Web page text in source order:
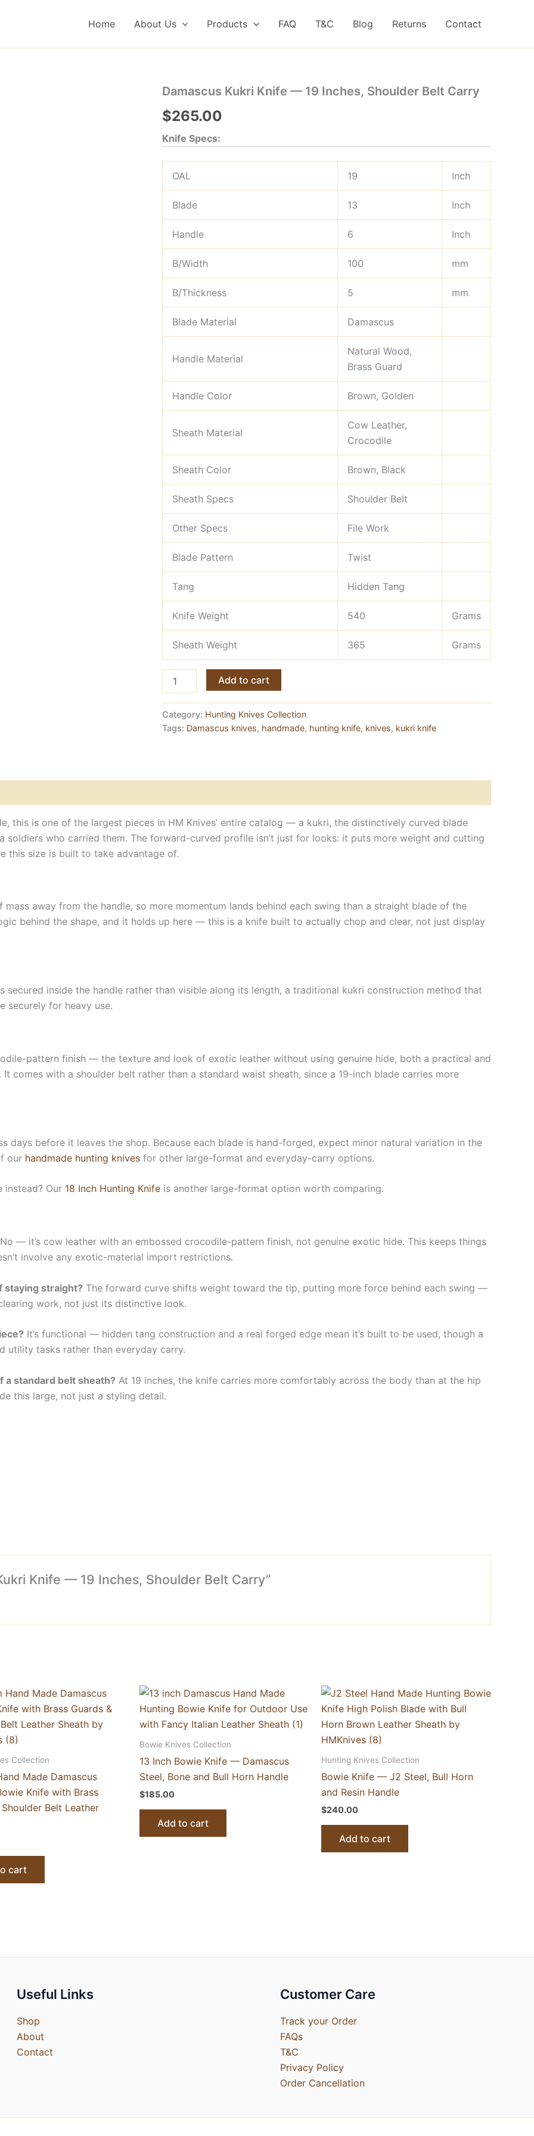
Home About Us Products FAQ T&C Blog Returns Contact
Damascus Kukri Knife — 19 Inches, Shoulder Belt Carry
$265.00
Knife Specs:
OAL 19 Inch
Blade 13 Inch
Handle 6 Inch
B/Width 100 mm
B/Thickness 5 mm
Blade Material Damascus
Handle Material
Natural Wood,
Brass Guard
Handle Color Brown, Golden
Sheath Material
Cow Leather,
Crocodile
Sheath Color Brown, Black
Sheath Specs Shoulder Belt
Other Specs File Work
Blade Pattern Twist
Tang Hidden Tang
Knife Weight 540 Grams
Sheath Weight 365 Grams
Kukri
—
Inches,
quantity
Add to cart
Category: Hunting Knives Collection
Tags: Damascus knives, handmade, hunting knife, knives, kukri knife
this is one of the largest pieces in HM Knives’ entire catalog — a kukri, the distinctively curved blade
soldiers who carried them. The forward-curved profile isn’t just for looks: it puts more weight and cutting
this size is built to take advantage of.
mass away from the handle, so more momentum lands behind each swing than a straight blade of the
behind the shape, and it holds up here — this is a knife built to actually chop and clear, not just display
secured inside the handle rather than visible along its length, a traditional kukri construction method that
securely for heavy use.
pattern finish — the texture and look of exotic leather without using genuine hide, both a practical and
comes with a shoulder belt rather than a standard waist sheath, since a 19-inch blade carries more
days before it leaves the shop. Because each blade is hand-forged, expect minor natural variation in the
our handmade hunting knives for other large-format and everyday-carry options.
instead? Our 18 Inch Hunting Knife is another large-format option worth comparing.
No — it’s cow leather with an embossed crocodile-pattern finish, not genuine exotic hide. This keeps things
involve any exotic-material import restrictions.
staying straight? The forward curve shifts weight toward the tip, putting more force behind each swing —
work, not just its distinctive look.
It’s functional — hidden tang construction and a real forged edge mean it’s built to be used, though a
utility tasks rather than everyday carry.
a standard belt sheath? At 19 inches, the knife carries more comfortably across the body than at the hip
this large, not just a styling detail.
Knife — 19 Inches, Shoulder Belt Carry”
Collection
Made Damascus
Knife with Brass
Shoulder Belt Leather
cart
Bowie Knives Collection
13 Inch Bowie Knife — Damascus
Steel, Bone and Bull Horn Handle
$185.00
Add to cart
Hunting Knives Collection
Bowie Knife — J2 Steel, Bull Horn
and Resin Handle
$240.00
Add to cart
Useful Links
Shop
About
Contact
Customer Care
Track your Order
FAQs
T&C
Privacy Policy
Order Cancellation